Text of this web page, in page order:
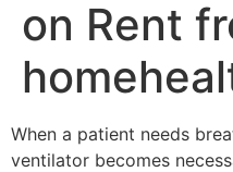
on Rent
When a patient needs
ventilator becomes